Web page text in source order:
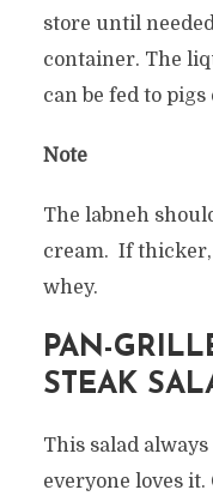
store until
container. The
can be fed to pigs
Note
The labneh
cream. If
whey.
PAN-
STEAK
This salad
everyone loves